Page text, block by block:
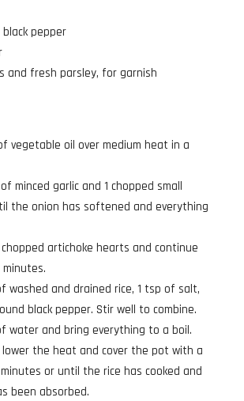
pepper
and fresh parsley, for garnish
vegetable oil over medium heat in a
minced garlic and 1 chopped small
the onion has softened and everything
artichoke hearts and continue
washed and drained rice, 1 tsp of salt,
black pepper. Stir well to combine.
water and bring everything to a boil.
lower the heat and cover the pot with a
or until the rice has cooked and
been absorbed.